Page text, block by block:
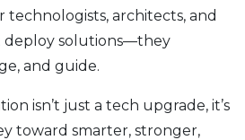
architects, and
deploy solutions—they
and guide.
isn’t just a tech upgrade, it’s
toward smarter, stronger,